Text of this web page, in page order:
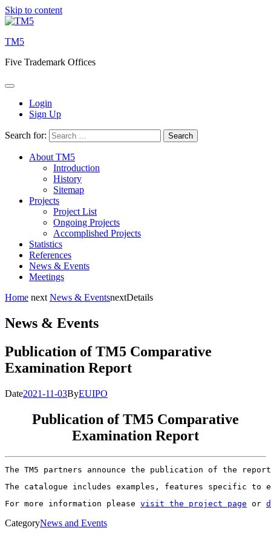
Skip to content
TM5
Five Trademark Offices
Login
Sign Up
Search for:
About TM5
Introduction
History
Sitemap
Projects
Project List
Ongoing Projects
Accomplished Projects
Statistics
References
News & Events
Meetings
Home next News & EventsnextDetails
News & Events
Publication of TM5 Comparative
Examination Report
Date2021-11-03ByEUIPO
Publication of TM5 Comparative
Examination Report
The TM5 partners announce the publication of the
The catalogue includes examples, features specific
For more information please visit the project page or
CategoryNews and Events